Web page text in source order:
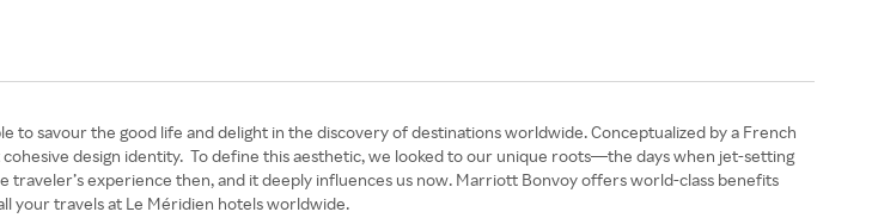
to savour the good life and delight in the discovery of destinations worldwide. Conceptualized by a French
design identity. To define this aesthetic, we looked to our unique roots—the days when jet-setting
experience then, and it deeply influences us now. Marriott Bonvoy offers world-class benefits
your travels at Le Méridien hotels worldwide.